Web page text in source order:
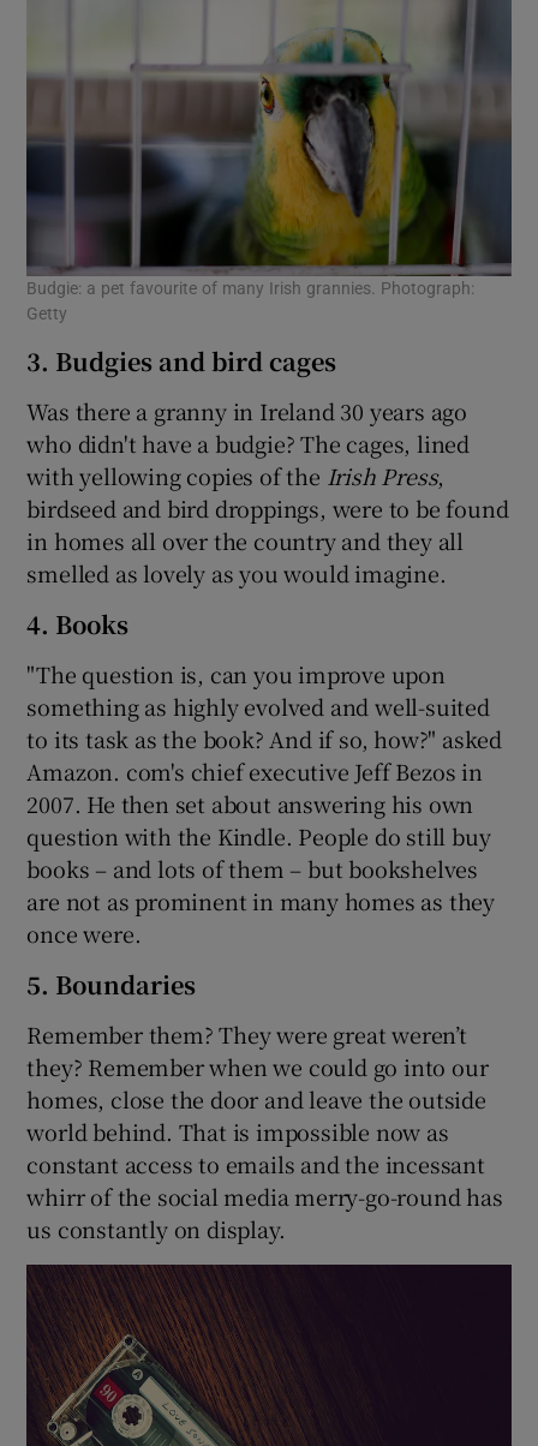
Budgie: a pet favourite of many Irish grannies. Photograph:
Getty
3. Budgies and bird cages
Was there a granny in Ireland 30 years ago
who didn't have a budgie? The cages, lined
with yellowing copies of the Irish Press,
birdseed and bird droppings, were to be found
in homes all over the country and they all
smelled as lovely as you would imagine.
4. Books
"The question is, can you improve upon
something as highly evolved and well-suited
to its task as the book? And if so, how?" asked
Amazon. com's chief executive Jeff Bezos in
2007. He then set about answering his own
question with the Kindle. People do still buy
books – and lots of them – but bookshelves
are not as prominent in many homes as they
once were.
5. Boundaries
Remember them? They were great weren’t
they? Remember when we could go into our
homes, close the door and leave the outside
world behind. That is impossible now as
constant access to emails and the incessant
whirr of the social media merry-go-round has
us constantly on display.